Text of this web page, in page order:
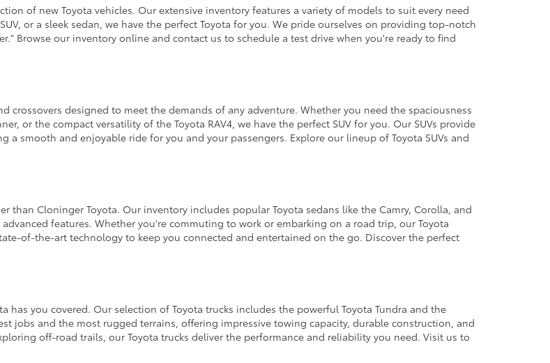
of new Toyota vehicles. Our extensive inventory features a variety of models to suit every need
or a sleek sedan, we have the perfect Toyota for you. We pride ourselves on providing top-notch
Browse our inventory online and contact us to schedule a test drive when you're ready to find
crossovers designed to meet the demands of any adventure. Whether you need the spaciousness
or the compact versatility of the Toyota RAV4, we have the perfect SUV for you. Our SUVs provide
smooth and enjoyable ride for you and your passengers. Explore our lineup of Toyota SUVs and
Cloninger Toyota. Our inventory includes popular Toyota sedans like the Camry, Corolla, and
features. Whether you're commuting to work or embarking on a road trip, our Toyota
of-the-art technology to keep you connected and entertained on the go. Discover the perfect
has you covered. Our selection of Toyota trucks includes the powerful Toyota Tundra and the
jobs and the most rugged terrains, offering impressive towing capacity, durable construction, and
off-road trails, our Toyota trucks deliver the performance and reliability you need. Visit us to